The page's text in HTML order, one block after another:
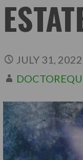
JULY 31, 2022